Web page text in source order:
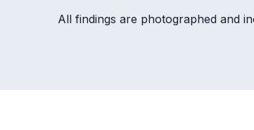
All findings are photographed and